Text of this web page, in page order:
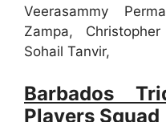
Veerasammy
Zampa,
Sohail Tanvir,
Barbados
Players Squad